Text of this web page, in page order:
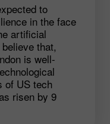
to
in the face
artificial
that,
is well-
of US tech
risen by 9